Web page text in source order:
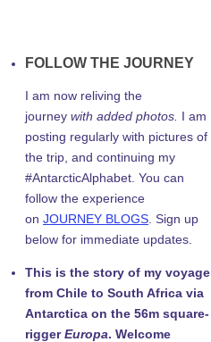
FOLLOW THE JOURNEY
I am now reliving the
journey with added photos. I am
posting regularly with pictures of
the trip, and continuing my
#AntarcticAlphabet. You can
follow the experience
on JOURNEY BLOGS . Sign up
below for immediate updates.
This is the story of my voyage
from Chile to South Africa via
Antarctica on the 56m square-
riggerEuropa. Welcome